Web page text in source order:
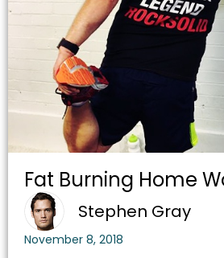
Fat Burning Home
Stephen Gray
November 8, 2018